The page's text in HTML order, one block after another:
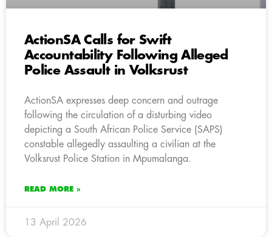
ActionSA Calls for Swift
Accountability Following Alleged
Police Assault in Volksrust
ActionSA expresses deep concern and outrage
following the circulation of a disturbing video
depicting a South African Police Service (SAPS)
constable allegedly assaulting a civilian at the
Volksrust Police Station in Mpumalanga.
READ MORE »
13 April 2026